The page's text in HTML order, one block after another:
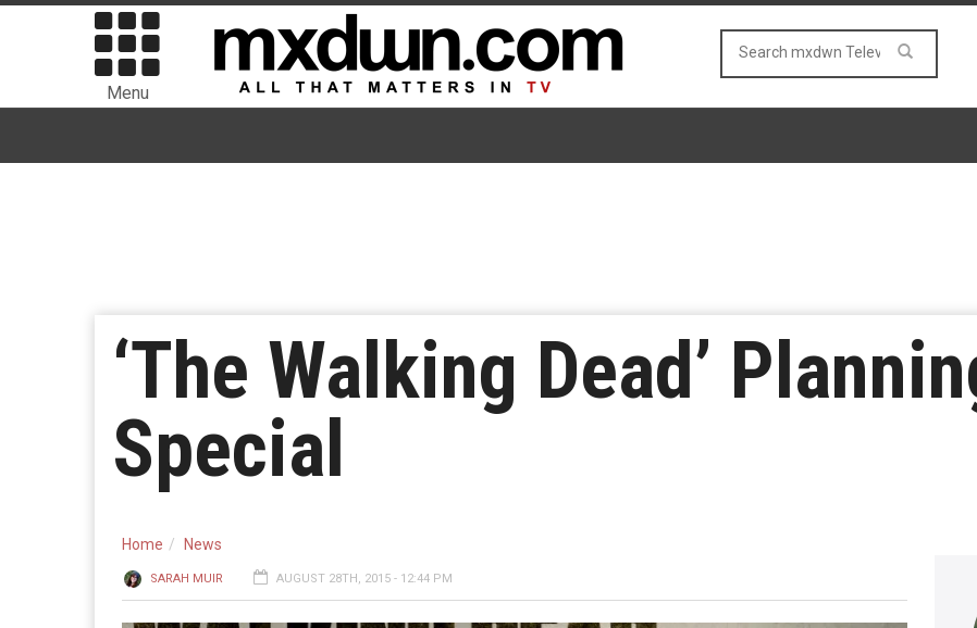
Menu
‘The Walking Dead’
Special
Home News
SARAH MUIR AUGUST 28TH, 2015 - 12:44 PM